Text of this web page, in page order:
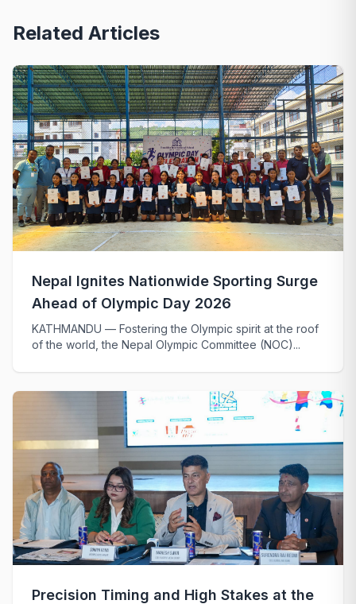
Related Articles
Nepal Ignites Nationwide Sporting Surge
Ahead of Olympic Day 2026
KATHMANDU — Fostering the Olympic spirit at the roof
of the world, the Nepal Olympic Committee (NOC)...
Precision Timing and High Stakes at the